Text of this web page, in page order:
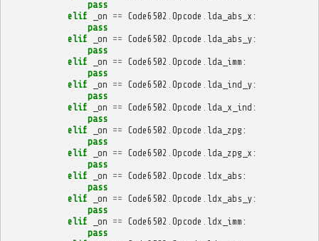
pass
elif
_on == Code6502 Opcode lda_abs_x :
pass
elif
_on == Code6502 Opcode lda_abs_y:
pass
elif
_on == Code6502 Opcode lda_imm :
pass
elif
_on == Code6502 Opcode lda_ind_y:
pass
elif
_on == Code6502 Opcode lda_x_ind :
pass
elif
_on == Code6502 Opcode lda_zpg :
pass
elif
_on == Code6502 Opcode lda_zpg_x :
pass
elif
_on == Code6502 Opcode ldx_abs :
pass
elif
_on == Code6502 Opcode ldx_abs_y:
pass
elif
_on == Code6502 Opcode ldx_imm :
pass